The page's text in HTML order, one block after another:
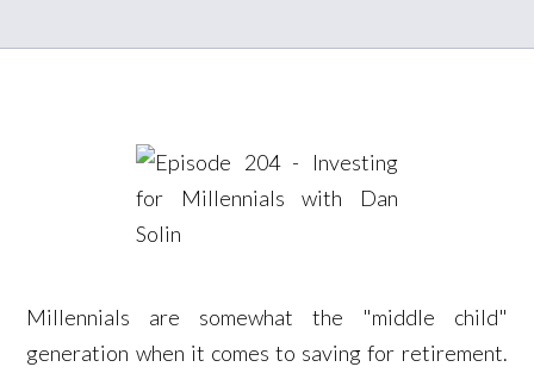
Millennials are somewhat the "middle child"
generation when it comes to saving for retirement.